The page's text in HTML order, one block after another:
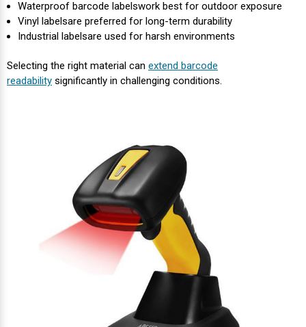
Waterproof barcode labelswork best for outdoor exposure
Vinyl labelsare preferred for long-term durability
Industrial labelsare used for harsh environments
Selecting the right material can extend barcode
readability significantly in challenging conditions.